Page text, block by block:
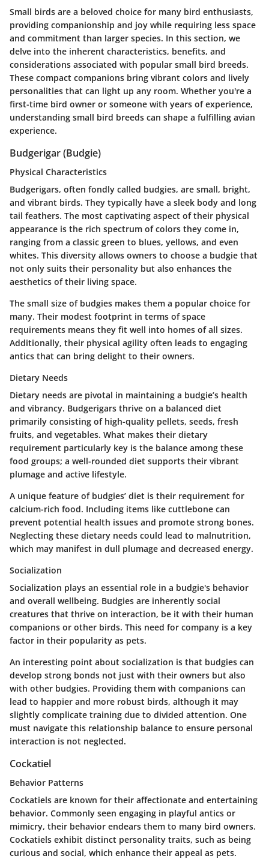
Small birds are a beloved choice for many bird enthusiasts,
providing companionship and joy while requiring less space
and commitment than larger species. In this section, we
delve into the inherent characteristics, benefits, and
considerations associated with popular small bird breeds.
These compact companions bring vibrant colors and lively
personalities that can light up any room. Whether you're a
first-time bird owner or someone with years of experience,
understanding small bird breeds can shape a fulfilling avian
experience.
Budgerigar (Budgie)
Physical Characteristics
Budgerigars, often fondly called budgies, are small, bright,
and vibrant birds. They typically have a sleek body and long
tail feathers. The most captivating aspect of their physical
appearance is the rich spectrum of colors they come in,
ranging from a classic green to blues, yellows, and even
whites. This diversity allows owners to choose a budgie that
not only suits their personality but also enhances the
aesthetics of their living space.
The small size of budgies makes them a popular choice for
many. Their modest footprint in terms of space
requirements means they fit well into homes of all sizes.
Additionally, their physical agility often leads to engaging
antics that can bring delight to their owners.
Dietary Needs
Dietary needs are pivotal in maintaining a budgie’s health
and vibrancy. Budgerigars thrive on a balanced diet
primarily consisting of high-quality pellets, seeds, fresh
fruits, and vegetables. What makes their dietary
requirement particularly key is the balance among these
food groups; a well-rounded diet supports their vibrant
plumage and active lifestyle.
A unique feature of budgies’ diet is their requirement for
calcium-rich food. Including items like cuttlebone can
prevent potential health issues and promote strong bones.
Neglecting these dietary needs could lead to malnutrition,
which may manifest in dull plumage and decreased energy.
Socialization
Socialization plays an essential role in a budgie's behavior
and overall wellbeing. Budgies are inherently social
creatures that thrive on interaction, be it with their human
companions or other birds. This need for company is a key
factor in their popularity as pets.
An interesting point about socialization is that budgies can
develop strong bonds not just with their owners but also
with other budgies. Providing them with companions can
lead to happier and more robust birds, although it may
slightly complicate training due to divided attention. One
must navigate this relationship balance to ensure personal
interaction is not neglected.
Cockatiel
Behavior Patterns
Cockatiels are known for their affectionate and entertaining
behavior. Commonly seen engaging in playful antics or
mimicry, their behavior endears them to many bird owners.
Cockatiels exhibit distinct personality traits, such as being
curious and social, which enhance their appeal as pets.